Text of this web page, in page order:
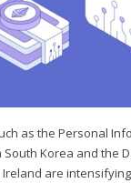
as the Personal
South Korea and the
Ireland are